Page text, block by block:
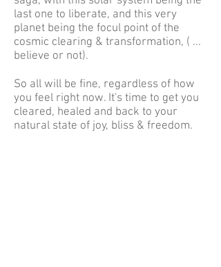
last one to liberate, and this very
planet being the focul point of the
cosmic clearing & transformation, ( ...
believe or not).
So all will be fine, regardless of how
you feel right now. It's time to get you
cleared, healed and back to your
natural state of joy, bliss & freedom.